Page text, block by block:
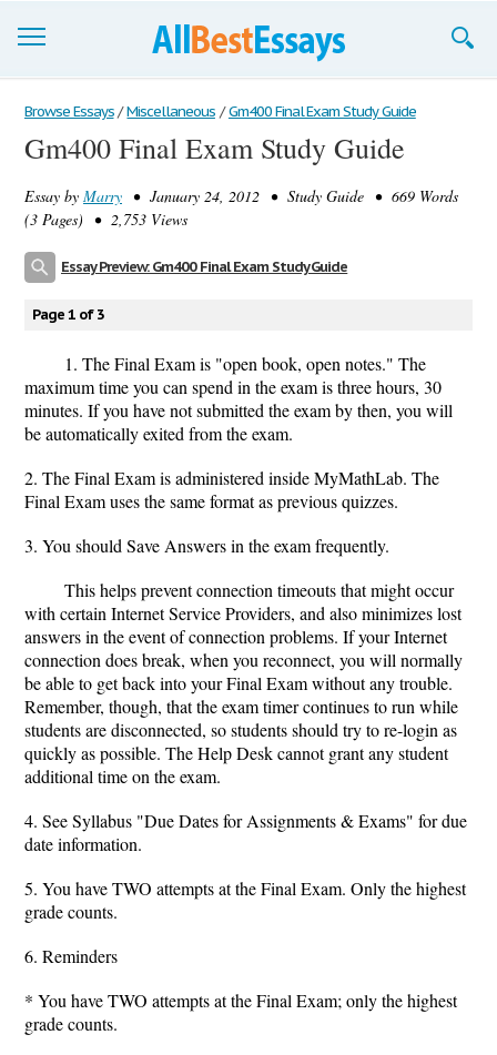
Browse Essays
Join now!
Login
Browse Essays / Miscellaneous / Gm400 Final Exam Study Guide
Gm400 Final Exam Study Guide
Essay by Marry • January 24, 2012 • Study Guide • 669 Words
(3 Pages) • 2,753 Views
Essay Preview: Gm400 Final Exam Study Guide
Page 1 of 3
1. The Final Exam is "open book, open notes." The
maximum time you can spend in the exam is three hours, 30
minutes. If you have not submitted the exam by then, you will
be automatically exited from the exam.
2. The Final Exam is administered inside MyMathLab. The
Final Exam uses the same format as previous quizzes.
3. You should Save Answers in the exam frequently.
This helps prevent connection timeouts that might occur
with certain Internet Service Providers, and also minimizes lost
answers in the event of connection problems. If your Internet
connection does break, when you reconnect, you will normally
be able to get back into your Final Exam without any trouble.
Remember, though, that the exam timer continues to run while
students are disconnected, so students should try to re-login as
quickly as possible. The Help Desk cannot grant any student
additional time on the exam.
4. See Syllabus "Due Dates for Assignments & Exams" for due
date information.
5. You have TWO attempts at the Final Exam. Only the highest
grade counts.
6. Reminders
* You have TWO attempts at the Final Exam; only the highest
grade counts.